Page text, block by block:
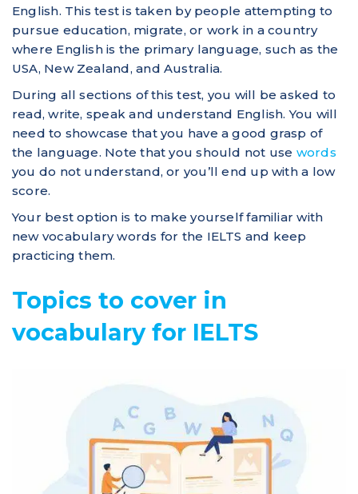
English. This test is taken by people attempting to
pursue education, migrate, or work in a country
where English is the primary language, such as the
USA, New Zealand, and Australia.
During all sections of this test, you will be asked to
read, write, speak and understand English. You will
need to showcase that you have a good grasp of
the language. Note that you should not use words
you do not understand, or you’ll end up with a low
score.
Your best option is to make yourself familiar with
new vocabulary words for the IELTS and keep
practicing them.
Topics to cover in
vocabulary for IELTS